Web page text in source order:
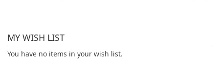
MY WISH LIST
You have no items in your wish list.